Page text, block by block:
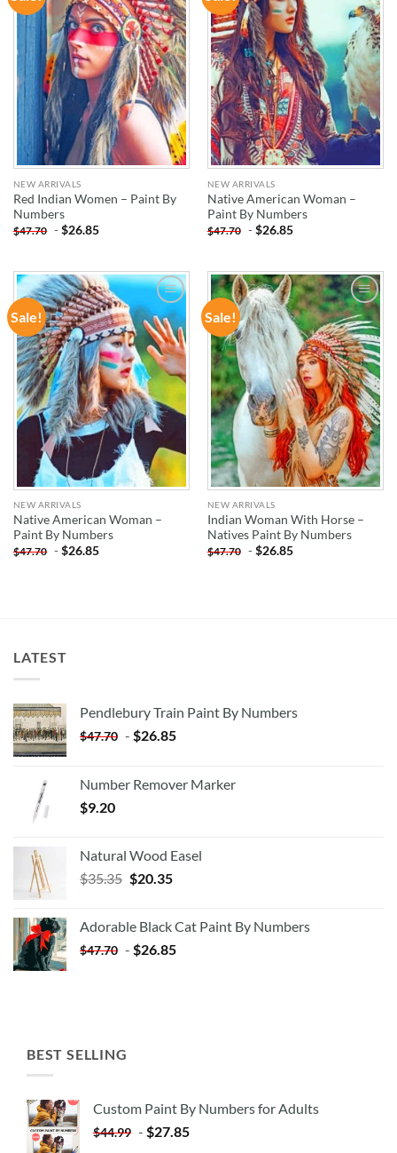
WISHLIST
NEW ARRIVALS
Red Indian Women – Paint By
Numbers
$47.70 -$26.85
WISHLIST
NEW ARRIVALS
Native American Woman –
Paint By Numbers
$47.70 -$26.85
Sale!
ADD TO
WISHLIST
NEW ARRIVALS
Native American Woman –
Paint By Numbers
$47.70 -$26.85
Sale!
ADD TO
WISHLIST
NEW ARRIVALS
Indian Woman With Horse –
Natives Paint By Numbers
$47.70 -$26.85
LATEST
Pendlebury Train Paint By Numbers
$47.70 - $26.85
Number Remover Marker
$9.20
Natural Wood Easel
$35.35 Original
$35.35.
$20.35Current
$20.35.
Adorable Black Cat Paint By Numbers
$47.70 - $26.85
BEST SELLING
Custom Paint By Numbers for Adults
$44.99 - $27.85